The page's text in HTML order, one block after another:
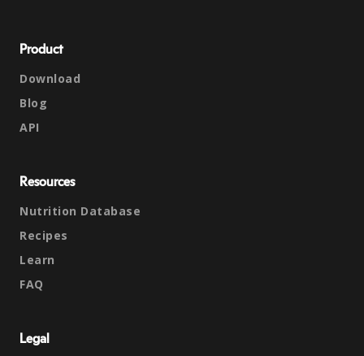
Product
Download
Blog
API
Resources
Nutrition Database
Recipes
Learn
FAQ
Legal